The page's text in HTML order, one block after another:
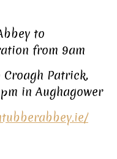
to
from 9am
Patrick,
in Aughagower